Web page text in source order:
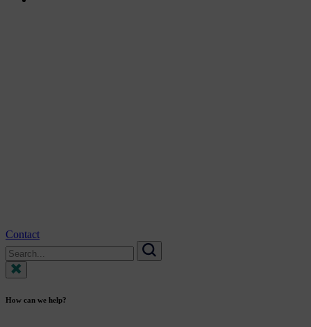
Contact
Search
for:
Search
How can we help?